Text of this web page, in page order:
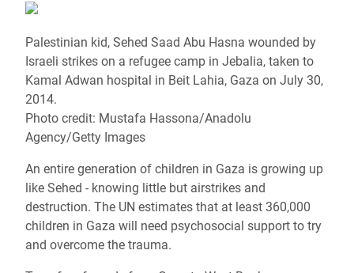
Palestinian kid, Sehed Saad Abu Hasna wounded by
Israeli strikes on a refugee camp in Jebalia, taken to
Kamal Adwan hospital in Beit Lahia, Gaza on July 30,
2014.
Photo credit: Mustafa Hassona/Anadolu
Agency/Getty Images
An entire generation of children in Gaza is growing up
like Sehed - knowing little but airstrikes and
destruction. The UN estimates that at least 360,000
children in Gaza will need psychosocial support to try
and overcome the trauma.